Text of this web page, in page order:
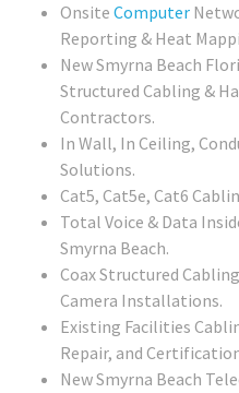
Onsite Computer
Reporting & Heat
New Smyrna Beach
Structured Cabling &
Contractors.
In Wall, In Ceiling,
Solutions.
Cat5, Cat5e, Cat6
Total Voice & Data
Smyrna Beach.
Coax Structured
Camera Installations.
Existing Facilities
Repair, and
New Smyrna Beach